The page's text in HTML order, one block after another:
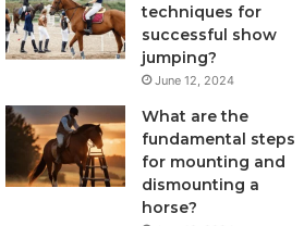
techniques for
successful show
jumping?
June 12, 2024
What are the
fundamental steps
for mounting and
dismounting a
horse?